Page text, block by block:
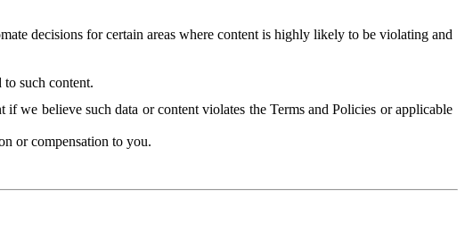
decisions for certain areas where content is highly likely to be violating and
such content.
we believe such data or content violates the Terms and Policies or applicable
or compensation to you.